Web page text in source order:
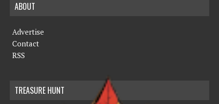
ABOUT
Advertise
Contact
RSS
TREASURE HUNT